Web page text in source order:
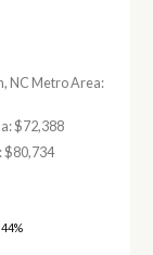
NC Metro Area:
$72,388
$80,734
44%